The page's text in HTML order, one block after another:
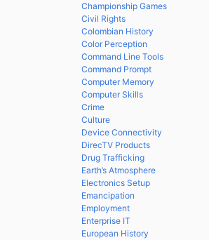
Championship Games
Civil Rights
Colombian History
Color Perception
Command Line Tools
Command Prompt
Computer Memory
Computer Skills
Crime
Culture
Device Connectivity
DirecTV Products
Drug Trafficking
Earth’s Atmosphere
Electronics Setup
Emancipation
Employment
Enterprise IT
European History